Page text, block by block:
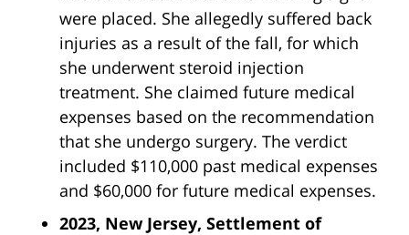
were placed. She allegedly suffered back
injuries as a result of the fall, for which
she underwent steroid injection
treatment. She claimed future medical
expenses based on the recommendation
that she undergo surgery. The verdict
included $110,000 past medical expenses
and $60,000 for future medical expenses.
2023, New Jersey, Settlement of